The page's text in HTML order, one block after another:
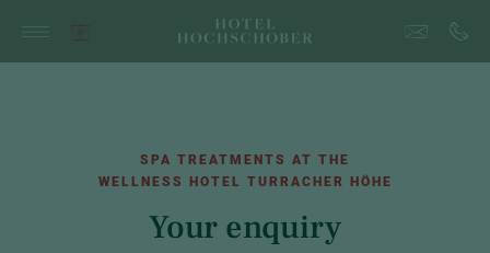
SPA TREATMENTS AT THE
WELLNESS HOTEL TURRACHER HÖHE
Your enquiry